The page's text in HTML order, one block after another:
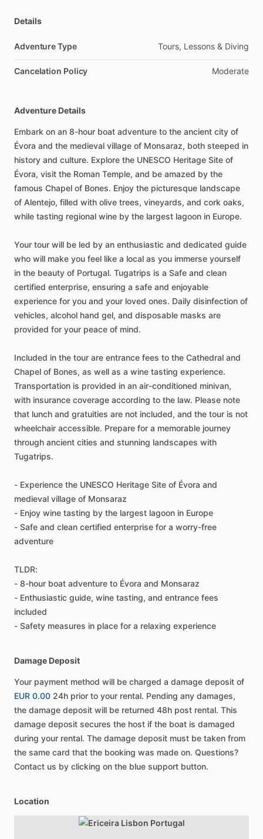
Details
Adventure Type Tours, Lessons & Diving
Cancelation Policy Moderate
Adventure Details
Embark on an 8-hour boat adventure to the ancient city of
Évora and the medieval village of Monsaraz, both steeped in
history and culture. Explore the UNESCO Heritage Site of
Évora, visit the Roman Temple, and be amazed by the
famous Chapel of Bones. Enjoy the picturesque landscape
of Alentejo, filled with olive trees, vineyards, and cork oaks,
while tasting regional wine by the largest lagoon in Europe.
Your tour will be led by an enthusiastic and dedicated guide
who will make you feel like a local as you immerse yourself
in the beauty of Portugal. Tugatrips is a Safe and clean
certified enterprise, ensuring a safe and enjoyable
experience for you and your loved ones. Daily disinfection of
vehicles, alcohol hand gel, and disposable masks are
provided for your peace of mind.
Included in the tour are entrance fees to the Cathedral and
Chapel of Bones, as well as a wine tasting experience.
Transportation is provided in an air-conditioned minivan,
with insurance coverage according to the law. Please note
that lunch and gratuities are not included, and the tour is not
wheelchair accessible. Prepare for a memorable journey
through ancient cities and stunning landscapes with
Tugatrips.
- Experience the UNESCO Heritage Site of Évora and
medieval village of Monsaraz
- Enjoy wine tasting by the largest lagoon in Europe
- Safe and clean certified enterprise for a worry-free
adventure
TLDR:
- 8-hour boat adventure to Évora and Monsaraz
- Enthusiastic guide, wine tasting, and entrance fees
included
- Safety measures in place for a relaxing experience
Damage Deposit
Your payment method will be charged a damage deposit of
EUR 0.00 24h prior to your rental. Pending any damages,
the damage deposit will be returned 48h post rental. This
damage deposit secures the host if the boat is damaged
during your rental. The damage deposit must be taken from
the same card that the booking was made on. Questions?
Contact us by clicking on the blue support button.
Location